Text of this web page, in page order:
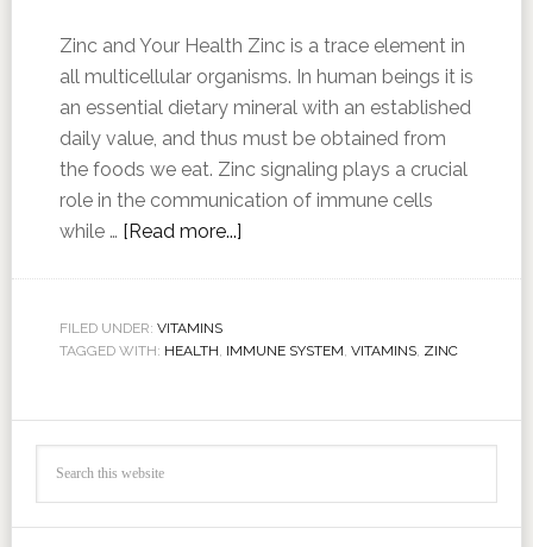
Zinc and Your Health Zinc is a trace element in
all multicellular organisms. In human beings it is
an essential dietary mineral with an established
daily value, and thus must be obtained from
the foods we eat. Zinc signaling plays a crucial
role in the communication of immune cells
while … [Read more...]
FILED UNDER: VITAMINS
TAGGED WITH: HEALTH, IMMUNE SYSTEM, VITAMINS, ZINC